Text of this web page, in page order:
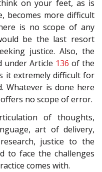
on your feet, as is
becomes more difficult
is no scope of any
be the last resort
justice. Also, the
under Article 136 of the
it extremely difficult for
Whatever is done here
no scope of error.
of thoughts,
art of delivery,
justice to the
to face the challenges
comes with.